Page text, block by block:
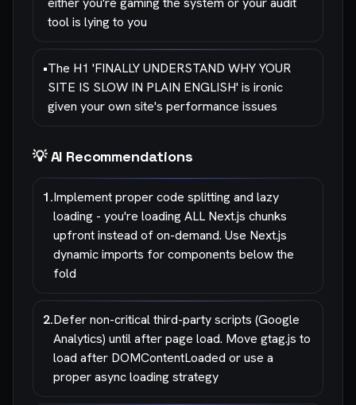
tool is lying to you
•The H1 'FINALLY UNDERSTAND WHY YOUR
SITE IS SLOW IN PLAIN ENGLISH' is ironic
given your own site's performance issues
💡 AI Recommendations
1.Implement proper code splitting and lazy
loading - you're loading ALL Next.js chunks
upfront instead of on-demand. Use Next.js
dynamic imports for components below the
fold
2.Defer non-critical third-party scripts (Google
Analytics) until after page load. Move gtag.js to
load after DOMContentLoaded or use a
proper async loading strategy